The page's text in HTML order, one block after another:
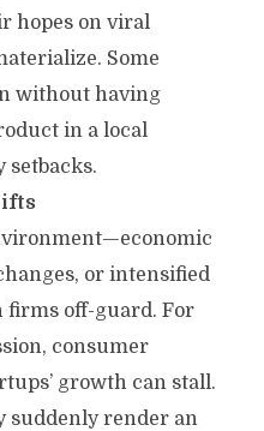
hopes on viral
Some
without having
in a local
setbacks.
or intensified
off-guard. For
consumer
growth can stall.
suddenly render an